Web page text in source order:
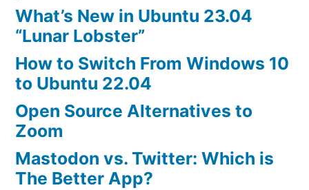
What’s New in Ubuntu 23.04
“Lunar Lobster”
How to Switch From Windows 10
to Ubuntu 22.04
Open Source Alternatives to
Zoom
Mastodon vs. Twitter: Which is
The Better App?